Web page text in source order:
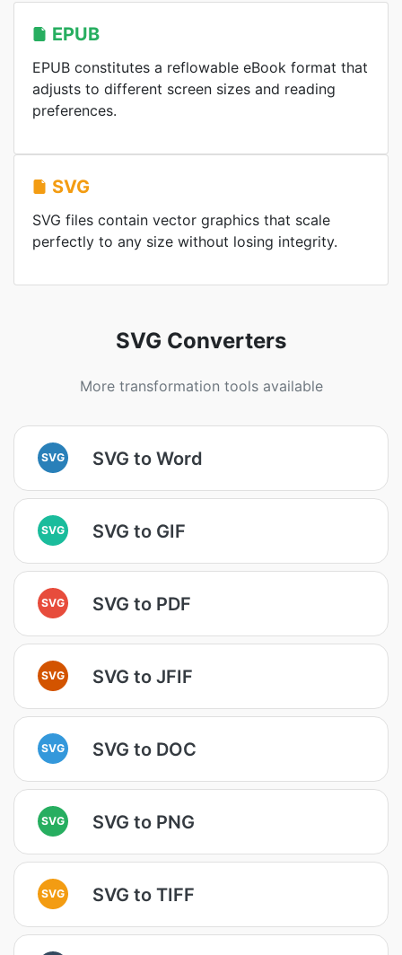
EPUB
EPUB constitutes a reflowable eBook format that
adjusts to different screen sizes and reading
preferences.
SVG
SVG files contain vector graphics that scale
perfectly to any size without losing integrity.
SVG Converters
More transformation tools available
SVG SVG to Word
SVG SVG to GIF
SVG SVG to PDF
SVG SVG to JFIF
SVG SVG to DOC
SVG SVG to PNG
SVG SVG to TIFF